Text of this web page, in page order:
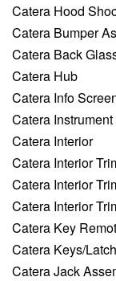
Catera Hood
Catera Bumper
Catera Back
Catera Hub
Catera Info
Catera
Catera Interior
Catera Interior
Catera Interior
Catera Interior
Catera Key
Catera Keys/
Catera Jack